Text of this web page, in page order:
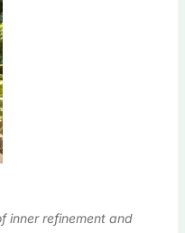
inner refinement and